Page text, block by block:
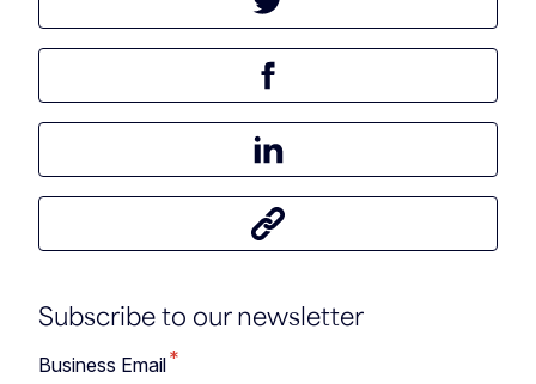
Tweet this article
Share this article on Facebook
Share this article on LinkedIn
Share this article
Subscribe to our newsletter
Business Email*